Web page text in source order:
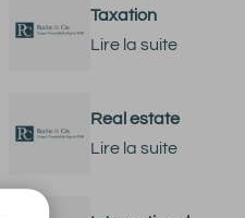
Taxation
Lire la suite
Real estate
Lire la suite